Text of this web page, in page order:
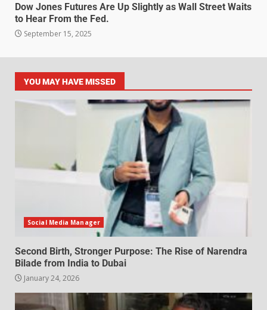
Dow Jones Futures Are Up Slightly as Wall Street Waits
to Hear From the Fed.
September 15, 2025
YOU MAY HAVE MISSED
Social Media Manager
Second Birth, Stronger Purpose: The Rise of Narendra
Bilade from India to Dubai
January 24, 2026